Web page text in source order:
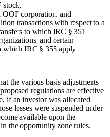
stock,
corporation, and
transactions with respect to a
to which IRC § 351
and certain
which IRC § 355 apply.
the various basis adjustments
regulations are effective
if an investor was allocated
losses were suspended under
available upon the
the opportunity zone rules.